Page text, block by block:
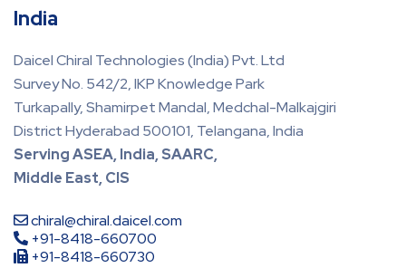
India
Daicel Chiral Technologies (India) Pvt. Ltd
Survey No. 542/2, IKP Knowledge Park
Turkapally, Shamirpet Mandal, Medchal-Malkajgiri
District Hyderabad 500101, Telangana, India
Serving ASEA, India, SAARC,
Middle East, CIS
chiral@chiral.daicel.com
+91-8418-660700
+91-8418-660730